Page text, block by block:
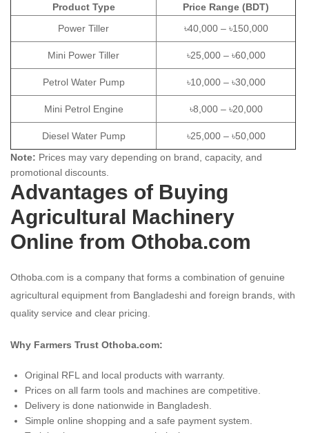
Product Type
Price Range (BDT)
Power Tiller
৳40,000 – ৳150,000
Mini Power Tiller ৳25,000 – ৳60,000
Petrol Water Pump ৳10,000 – ৳30,000
Mini Petrol Engine ৳8,000 – ৳20,000
Diesel Water Pump
৳25,000 – ৳50,000
Note: Prices may vary depending on brand, capacity, and
promotional discounts.
Advantages of Buying
Agricultural Machinery
Online from Othoba.com
Othoba.com is a company that forms a combination of genuine
agricultural equipment from Bangladeshi and foreign brands, with
quality service and clear pricing.
Why Farmers Trust Othoba.com:
Original RFL and local products with warranty.
Prices on all farm tools and machines are competitive.
Delivery is done nationwide in Bangladesh.
Simple online shopping and a safe payment system.